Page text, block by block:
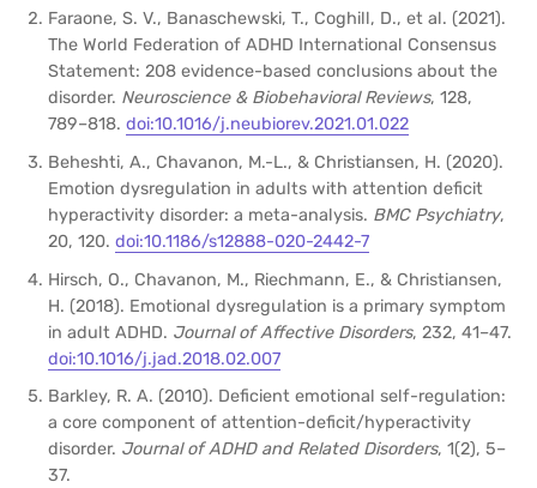
Faraone, S. V., Banaschewski, T., Coghill, D., et al. (2021).
The World Federation of ADHD International Consensus
Statement: 208 evidence-based conclusions about the
disorder. Neuroscience & Biobehavioral Reviews, 128,
789–818. doi:10.1016/j.neubiorev.2021.01.022
Beheshti, A., Chavanon, M.-L., & Christiansen, H. (2020).
Emotion dysregulation in adults with attention deficit
hyperactivity disorder: a meta-analysis. BMC Psychiatry,
20, 120. doi:10.1186/s12888-020-2442-7
Hirsch, O., Chavanon, M., Riechmann, E., & Christiansen,
H. (2018). Emotional dysregulation is a primary symptom
in adult ADHD. Journal of Affective Disorders, 232, 41–47.
doi:10.1016/j.jad.2018.02.007
Barkley, R. A. (2010). Deficient emotional self-regulation:
a core component of attention-deficit/hyperactivity
disorder. Journal of ADHD and Related Disorders, 1(2), 5–
37.